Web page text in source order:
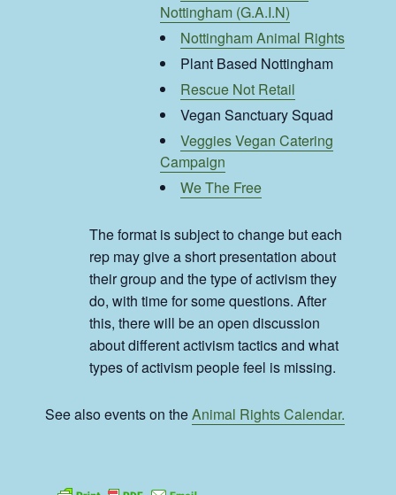
Nottingham (G.A.I.N)
Nottingham Animal Rights
Plant Based Nottingham
Rescue Not Retail
Vegan Sanctuary Squad
Veggies Vegan Catering
Campaign
We The Free
The format is subject to change but each
rep may give a short presentation about
their group and the type of activism they
do, with time for some questions. After
this, there will be an open discussion
about different activism tactics and what
types of activism people feel is missing.
See also events on theAnimal Rights Calendar.